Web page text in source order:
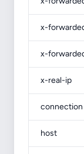
x-real-ip
connection
host